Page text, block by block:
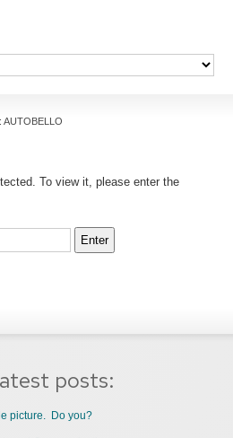
AUTOBELLO
To view it, please enter the
posts:
picture. Do you?